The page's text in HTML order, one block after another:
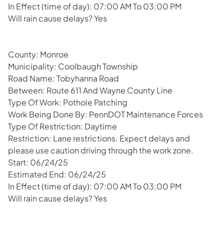
In Effect (time of day): 07:00 AM To 03:00 PM
Will rain cause delays? Yes
County: Monroe
Municipality: Coolbaugh Township
Road Name: Tobyhanna Road
Between: Route 611 And Wayne County Line
Type Of Work: Pothole Patching
Work Being Done By: PennDOT Maintenance Forces
Type Of Restriction: Daytime
Restriction: Lane restrictions. Expect delays and
please use caution driving through the work zone.
Start: 06/24/25
Estimated End: 06/24/25
In Effect (time of day): 07:00 AM To 03:00 PM
Will rain cause delays? Yes